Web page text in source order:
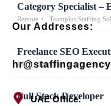
Category Specialist –
Remote Teamplus Staffing
Freelance SEO
UK Teamplus Staffing
Full Stack Developer
Our Addresses:
UAE Office: